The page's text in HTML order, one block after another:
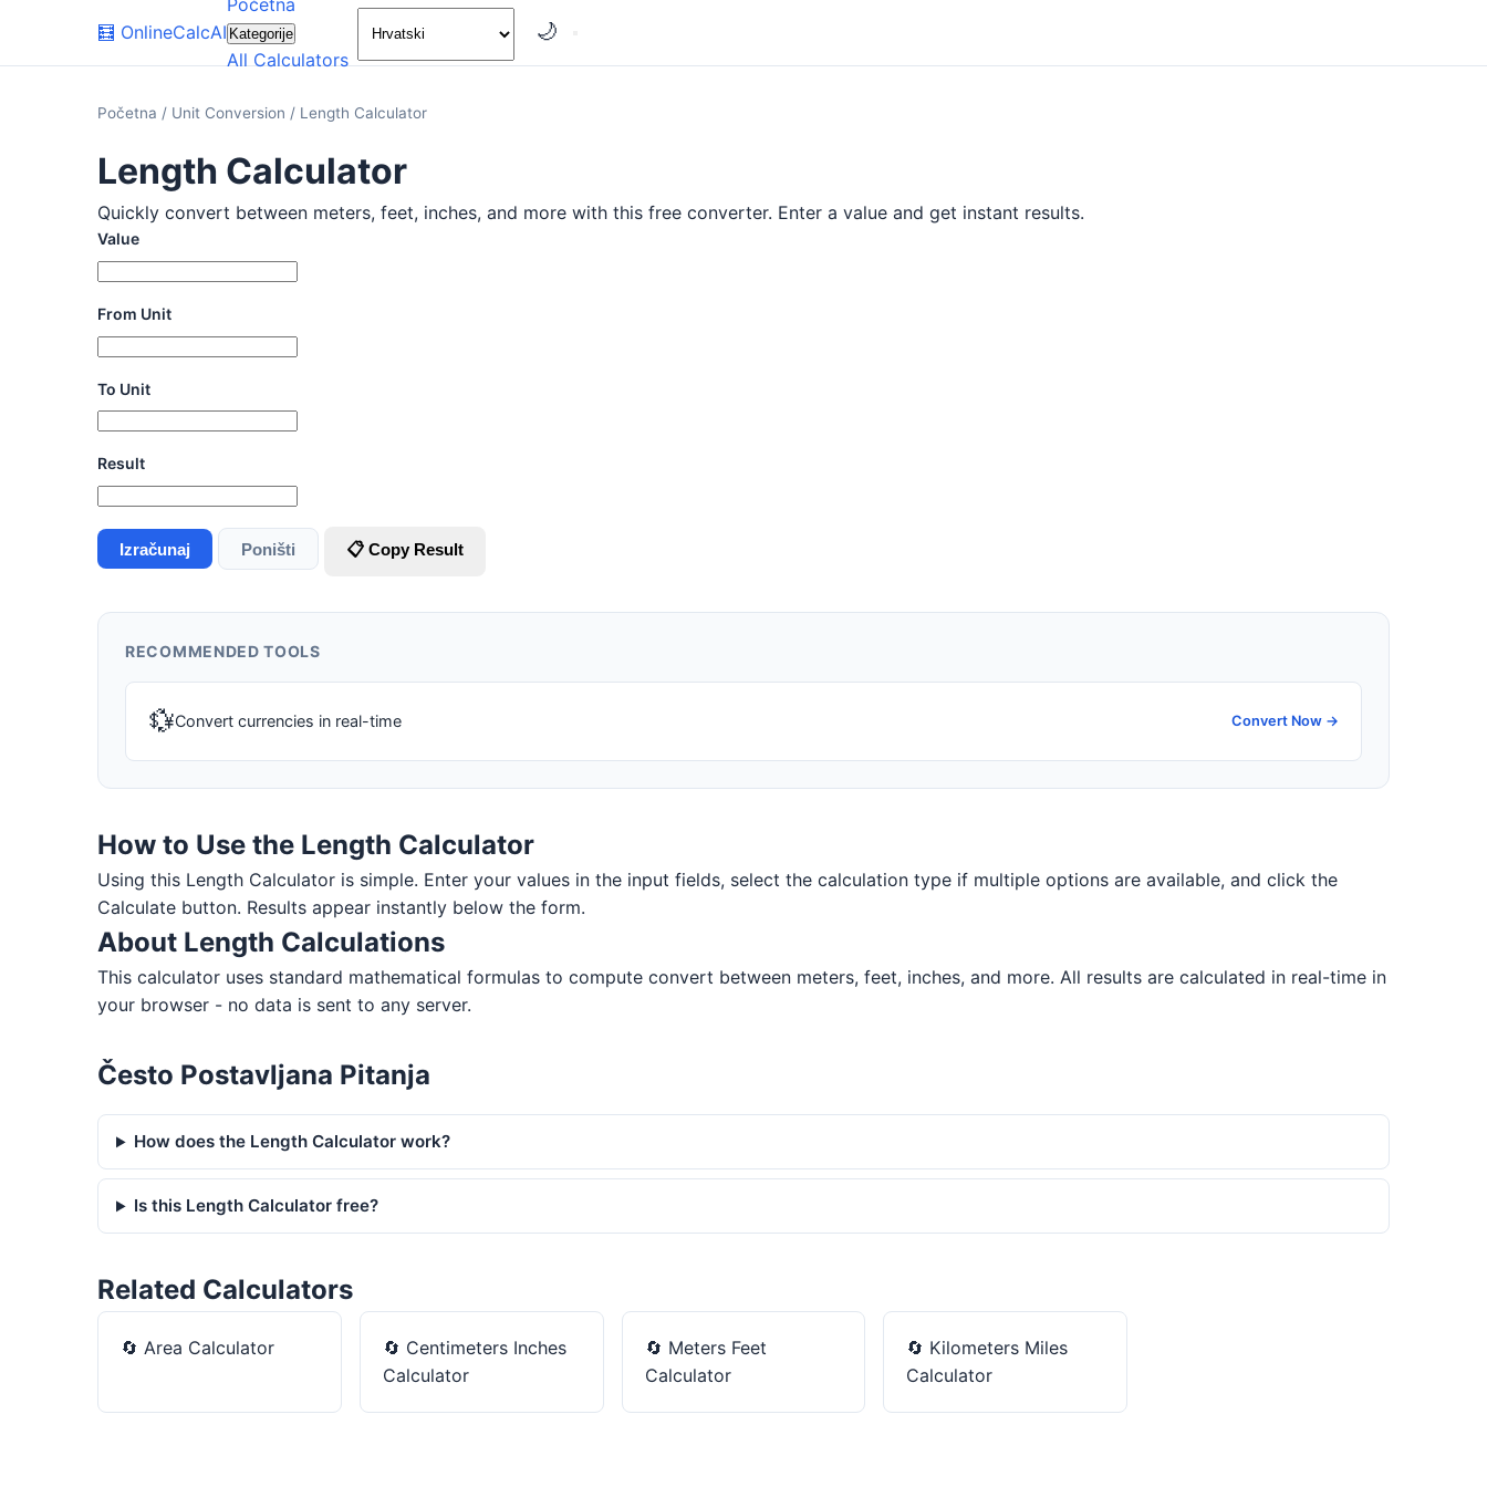
🧮 OnlineCalcAI
Početna
Kategorije
All Calculators
🌙
Početna / Unit Conversion / Length Calculator
Length Calculator
Quickly convert between meters, feet, inches, and more with this free converter. Enter a value and get instant results.
Value
From Unit
To Unit
Result
Izračunaj Poništi 📋 Copy Result
RECOMMENDED TOOLS
💱Convert currencies in real-time Convert Now →
How to Use the Length Calculator
Using this Length Calculator is simple. Enter your values in the input fields, select the calculation type if multiple options are available, and click the
Calculate button. Results appear instantly below the form.
About Length Calculations
This calculator uses standard mathematical formulas to compute convert between meters, feet, inches, and more. All results are calculated in real-time in
your browser - no data is sent to any server.
Često Postavljana Pitanja
How does the Length Calculator work?
Is this Length Calculator free?
Related Calculators
🔄 Area Calculator 🔄 Centimeters Inches
Calculator
🔄 Meters Feet
Calculator
🔄 Kilometers Miles
Calculator